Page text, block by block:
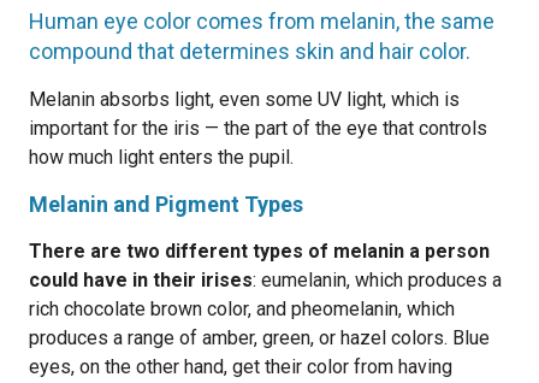
Human eye color comes from melanin, the same
compound that determines skin and hair color.
Melanin absorbs light, even some UV light, which is
important for the iris — the part of the eye that controls
how much light enters the pupil.
Melanin and Pigment Types
There are two different types of melanin a person
could have in their irises: eumelanin, which produces a
rich chocolate brown color, and pheomelanin, which
produces a range of amber, green, or hazel colors. Blue
eyes, on the other hand, get their color from having